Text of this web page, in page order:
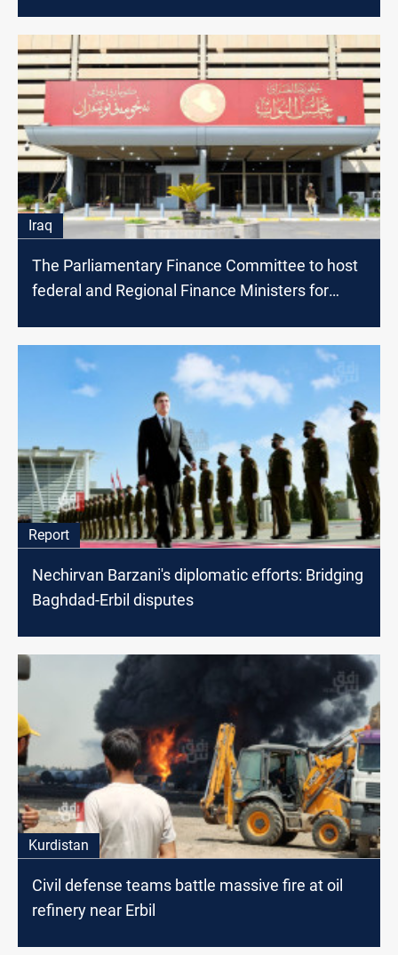
Iraq
The Parliamentary Finance Committee to host
federal and Regional Finance Ministers for
Report
Nechirvan Barzani's diplomatic efforts: Bridging
Baghdad-Erbil disputes
Kurdistan
Civil defense teams battle massive fire at oil
refinery near Erbil